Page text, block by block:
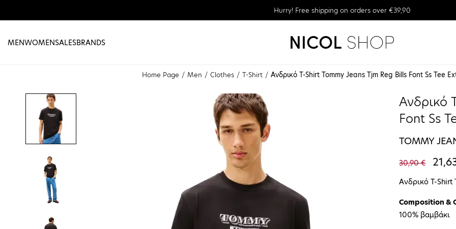
Hurry! Free shipping on orders over €39,90
MENWOMENSALESBRANDS
Home Page Men Clothes T-Shirt Ανδρικό T-Shirt Tommy Jeans Tjm Reg Bills Font Ss Tee
Ανδρικό
Font Ss
TOMMY
30,90 €
Ανδρικό T-
Composition &
100% βαμβάκι